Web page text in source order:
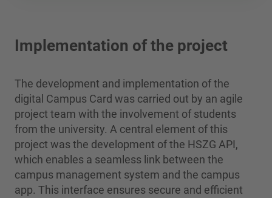
Implementation of the project
The development and implementation of the
digital Campus Card was carried out by an agile
project team with the involvement of students
from the university. A central element of this
project was the development of the HSZG API,
which enables a seamless link between the
campus management system and the campus
app. This interface ensures secure and efficient